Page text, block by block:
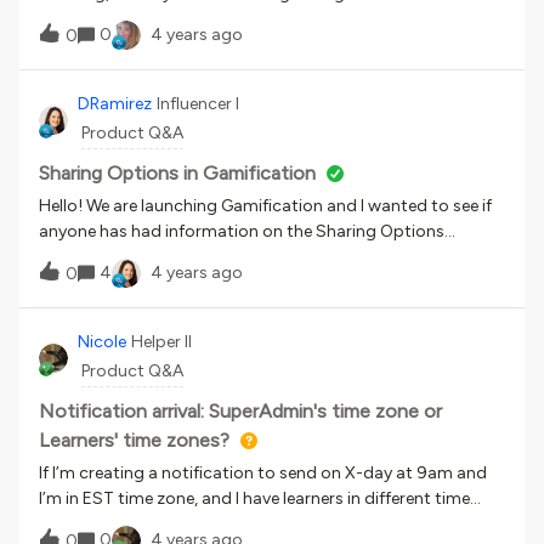
the ‘Follow Channels’ option would be available in both the
desktop and mobile platforms. However, when I went
through the course in Docebo University, it stated that it
would only be a mobile app release.Can anyone clarify if it
will be on both? Also, what is the date that this update will
be pushed to production?Thanks
0 0 4 years ago
DRamirez Influencer I
Product Q&A
Sharing Options in Gamification
Hello! We are launching Gamification and I wanted to see if
anyone has had information on the Sharing Options
badges. Like how long is the sharing option valid for to
receive a badge?I’ve read that some sharing options can be
abused so we aren’t using all of them, but any information
on this would be super helpful. Thanks! - Danielle
0 4 4 years ago
Nicole Helper II
Product Q&A
Notification arrival: SuperAdmin's time zone or
Learners' time zones?
If I’m creating a notification to send on X-day at 9am and
I’m in EST time zone, and I have learners in different time
zones, would it, for example, land in a PST time zone’s
0 4 years ago